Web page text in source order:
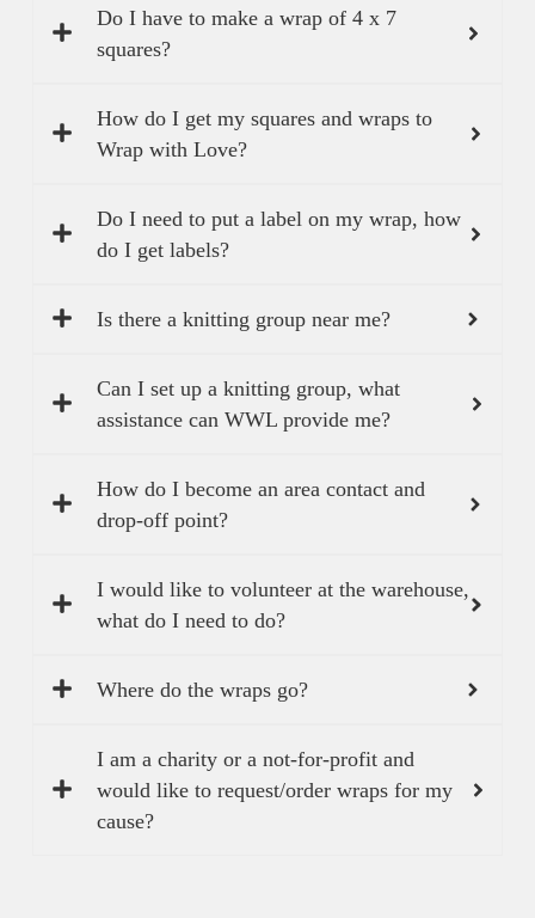
Do I have to make a wrap of 4 x 7
squares?
How do I get my squares and wraps to
Wrap with Love?
Do I need to put a label on my wrap, how
do I get labels?
Is there a knitting group near me?
Can I set up a knitting group, what
assistance can WWL provide me?
How do I become an area contact and
drop-off point?
I would like to volunteer at the warehouse,
what do I need to do?
Where do the wraps go?
I am a charity or a not-for-profit and
would like to request/order wraps for my
cause?